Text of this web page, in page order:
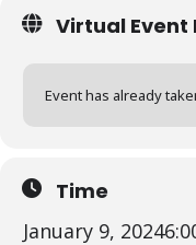
Virtual Event
Event has already
Time
January 9, 2024